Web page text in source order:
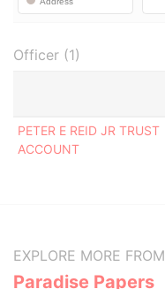
Officer (1)
PETER E REID JR TRUST
ACCOUNT
EXPLORE MORE FROM
Paradise Papers